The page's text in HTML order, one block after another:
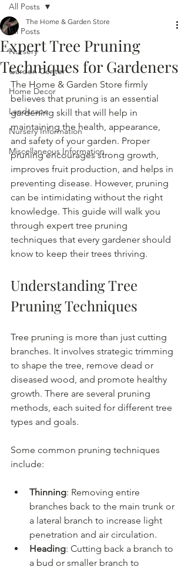
All Posts
Nursery
Garden Center
Home Decor
Landscape
Nursery Information
Miscellaneous Information
All Posts
Expert Tree Pruning
Techniques for Gardeners
The Home & Garden Store
The Home & Garden Store firmly
believes that pruning is an essential
gardening skill that will help in
maintaining the health, appearance,
and safety of your garden. Proper
pruning encourages strong growth,
improves fruit production, and helps in
preventing disease. However, pruning
can be intimidating without the right
knowledge. This guide will walk you
through expert tree pruning
techniques that every gardener should
know to keep their trees thriving.
Understanding Tree
Pruning Techniques
Tree pruning is more than just cutting
branches. It involves strategic trimming
to shape the tree, remove dead or
diseased wood, and promote healthy
growth. There are several pruning
methods, each suited for different tree
types and goals.
Some common pruning techniques
include:
Thinning: Removing entire
branches back to the main trunk or
a lateral branch to increase light
penetration and air circulation.
Heading: Cutting back a branch to
a bud or smaller branch to